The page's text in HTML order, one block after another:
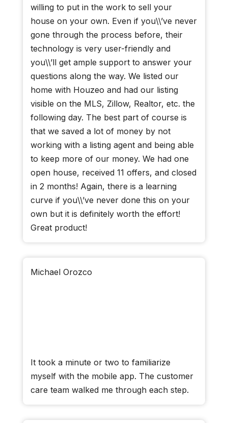
willing to put in the work to sell your
house on your own. Even if you\\’ve never
gone through the process before, their
technology is very user-friendly and
you\\’ll get ample support to answer your
questions along the way. We listed our
home with Houzeo and had our listing
visible on the MLS, Zillow, Realtor, etc. the
following day. The best part of course is
that we saved a lot of money by not
working with a listing agent and being able
to keep more of our money. We had one
open house, received 11 offers, and closed
in 2 months! Again, there is a learning
curve if you\\’ve never done this on your
own but it is definitely worth the effort!
Great product!
Michael Orozco
It took a minute or two to familiarize
myself with the mobile app. The customer
care team walked me through each step.